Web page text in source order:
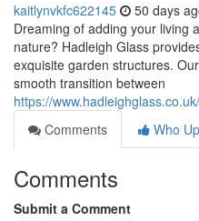
kaitlynvkfc622145 50 days
Dreaming of adding your living
nature? Hadleigh Glass
exquisite garden structures.
smooth transition between
https://
Comments
Who
Comments
Submit a Comment